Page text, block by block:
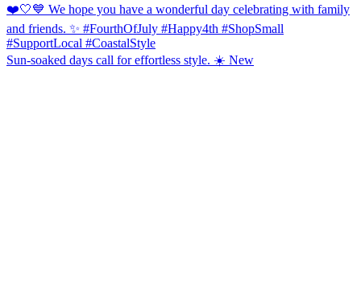
Sun-soaked days call for effortless style. ☀️ New